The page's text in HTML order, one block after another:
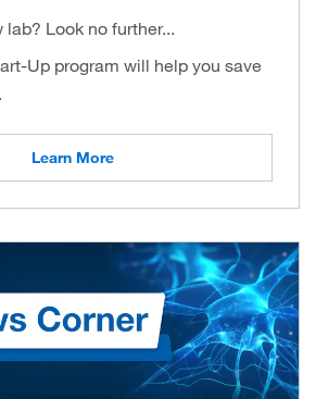
Look no further...
Up program will help you save
Learn More